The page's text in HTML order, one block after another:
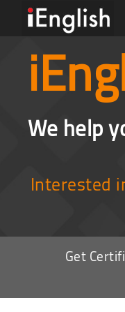
We help
Interested
Get